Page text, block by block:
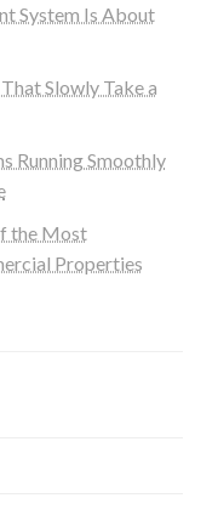
System Is About
Slowly Take a
Running Smoothly
the Most
Properties